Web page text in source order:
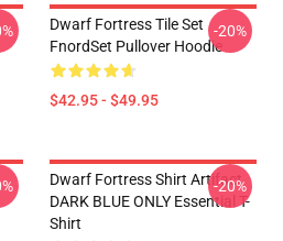
Dwarf Fortress Tile Set
FnordSet Pullover Hoodie
$42.95 - $49.95
-20%
Dwarf Fortress Shirt Artifact
DARK BLUE ONLY Essential T-
Shirt
-20%